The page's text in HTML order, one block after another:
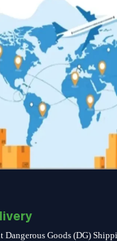
Dangerous Goods (DG)